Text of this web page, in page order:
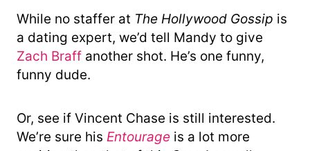
While no staffer at The Hollywood Gossip is
a dating expert, we’d tell Mandy to give
Zach Braff another shot. He’s one funny,
funny dude.
Or, see if Vincent Chase is still interested.
We’re sure his Entourage is a lot more